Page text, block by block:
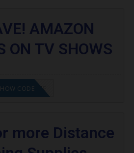
AMAZON
ON TV SHOWS
GET CODE
CODE
more Distance